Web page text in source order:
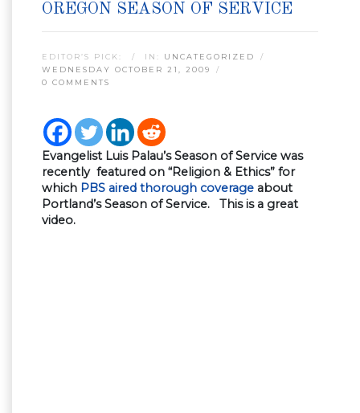
OREGON SEASON OF SERVICE
EDITOR’S PICK: IN: UNCATEGORIZED
WEDNESDAY OCTOBER 21, 2009
0 COMMENTS
Evangelist Luis Palau’s Season of Service was
recently featured on “Religion & Ethics” for
which PBS aired thorough coverage about
Portland’s Season of Service. This is a great
video.